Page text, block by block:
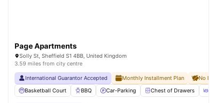
Page Apartments
Solly St, Sheffield S1 4BB, United Kingdom
3.59 miles from city centre
International Guarantor Accepted Monthly Installment Plan
No
Basketball Court
BBQ Car-Parking Chest of Drawers